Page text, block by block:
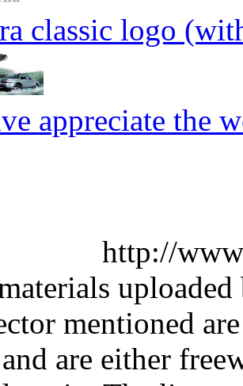
classic logo
appreciate the
http://
mentioned
are either